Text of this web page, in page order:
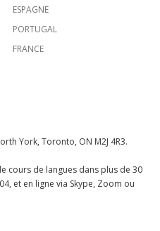
ESPAGNE
PORTUGAL
FRANCE
York, Toronto, ON M2J 4R3.
cours de langues dans plus de 30
et en ligne via Skype, Zoom ou